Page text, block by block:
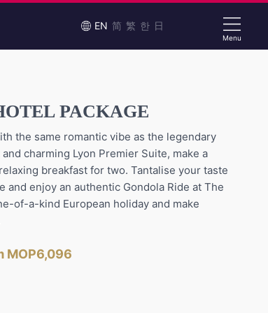
EN 简 繁 한 日
Menu
PACKAGE
the same romantic vibe as the legendary
charming Lyon Premier Suite, make a
breakfast for two. Tantalise your taste
and enjoy an authentic Gondola Ride at The
of-a-kind European holiday and make
MOP6,096